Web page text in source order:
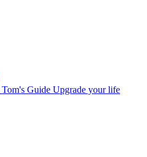
Tom's Guide Upgrade your life